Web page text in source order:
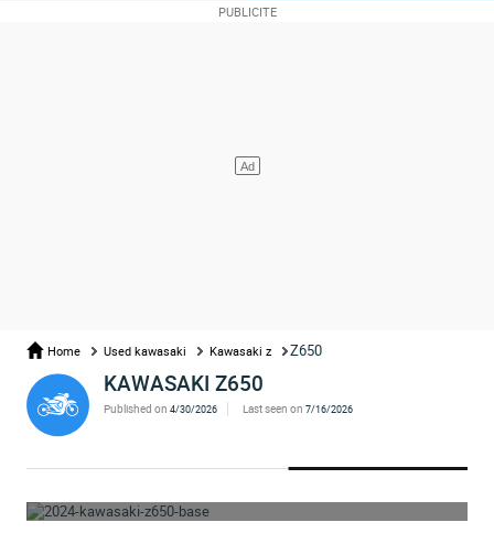
Home Used kawasaki Kawasaki z Z650
KAWASAKI Z650
Published on4/30/2026 Last seen on 7/16/2026